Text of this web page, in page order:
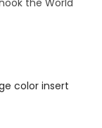
the World
color insert